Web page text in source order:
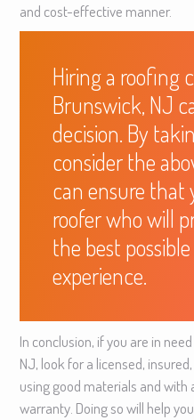
and cost-effective manner.
Hiring a roofing
Brunswick, NJ
decision. By
consider the
can ensure that
roofer who will
the best
experience.
In conclusion, if you are in
NJ, look for a licensed,
using good materials and with
warranty. Doing so will help